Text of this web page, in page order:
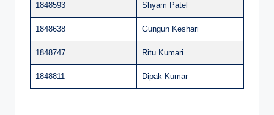
1848593 Shyam Patel
1848638 Gungun Keshari
1848747 Ritu Kumari
1848811 Dipak Kumar